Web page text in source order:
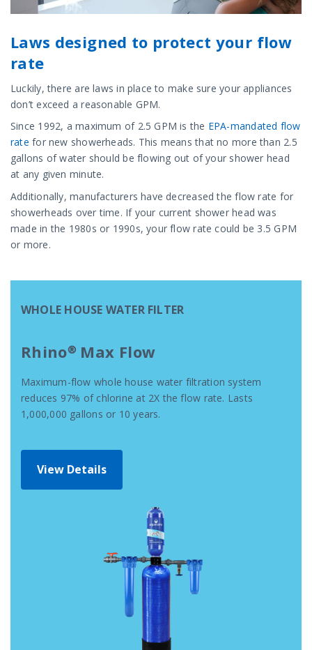
Laws designed to protect your flow
rate
Luckily, there are laws in place to make sure your appliances
don’t exceed a reasonable GPM.
Since 1992, a maximum of 2.5 GPM is the EPA-mandated flow
rate for new showerheads. This means that no more than 2.5
gallons of water should be flowing out of your shower head
at any given minute.
Additionally, manufacturers have decreased the flow rate for
showerheads over time. If your current shower head was
made in the 1980s or 1990s, your flow rate could be 3.5 GPM
or more.
WHOLE HOUSE WATER FILTER
Rhino® Max Flow
Maximum-flow whole house water filtration system
reduces 97% of chlorine at 2X the flow rate. Lasts
1,000,000 gallons or 10 years.
View Details